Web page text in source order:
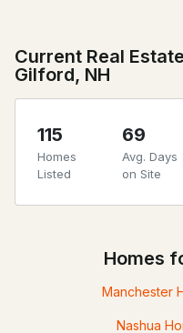
Current Real
Gilford, NH
115
Homes
Listed
69
Avg. Days
on Site
Homes
Manchester
Nashua